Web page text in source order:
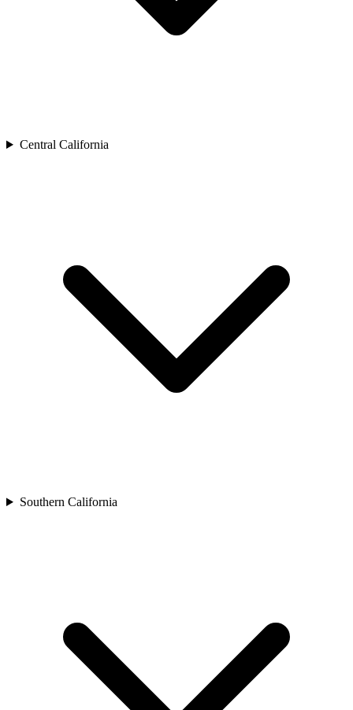
Central California
Southern California